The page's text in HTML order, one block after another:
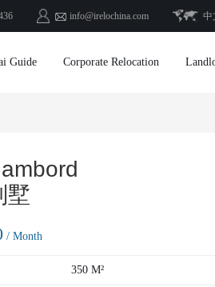
info@irelochina.com 中
Guide Corporate Relocation
墅
/ Month
350 M²